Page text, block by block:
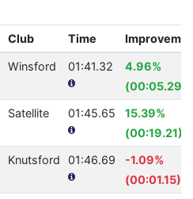
Club Time
Winsford 01:41.32
4.96%
(00:05.29)
Satellite 01:45.65
15.39%
(00:19.21)
Knutsford 01:46.69
-1.09%
(00:01.15)